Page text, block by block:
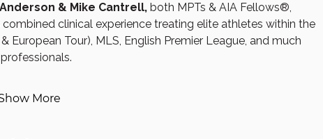
& Mike Cantrell, both MPTs & AIA Fellows®,
clinical experience treating elite athletes within the
European Tour), MLS, English Premier League, and much
More